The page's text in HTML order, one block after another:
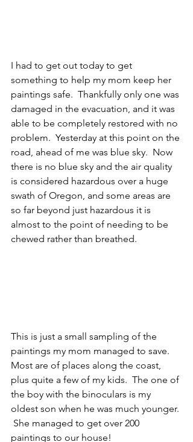
I had to get out today to get
something to help my mom keep her
paintings safe.  Thankfully only one was
damaged in the evacuation, and it was
able to be completely restored with no
problem.  Yesterday at this point on the
road, ahead of me was blue sky.  Now
there is no blue sky and the air quality
is considered hazardous over a huge
swath of Oregon, and some areas are
so far beyond just hazardous it is
almost to the point of needing to be
chewed rather than breathed.
This is just a small sampling of the
paintings my mom managed to save.
Most are of places along the coast,
plus quite a few of my kids.  The one of
the boy with the binoculars is my
oldest son when he was much younger.
She managed to get over 200
paintings to our house!